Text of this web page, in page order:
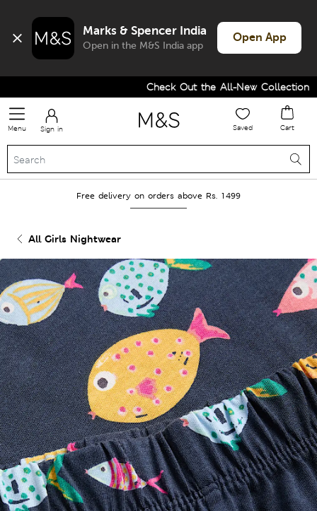
Marks & Spencer India
Open in the M&S India app
Open App
Check Out the All-New Collection
Menu Sign in Saved Cart
Free delivery on orders above Rs. 1499
All Girls Nightwear